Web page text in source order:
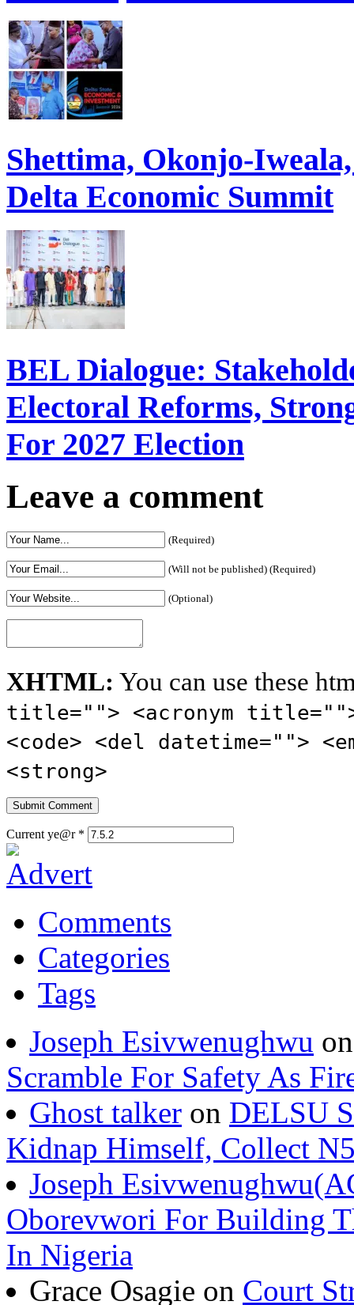
Shettima, Okonjo-
Delta Economic Summit
BEL Dialogue:
Electoral Reforms,
For 2027 Election
Leave a comment
(Required)
(Will not be published) (Required)
(Optional)
XHTML: You can use these
title=""> <acronym
<code> <del datetime="">
<strong>
Current ye@r *
Comments
Categories
Tags
Joseph Esivwenughwu
Scramble For Safety As
Ghost talker on DELSU
Kidnap Himself, Collect
Joseph
Oborevwori For Building
In Nigeria
Grace Osagie on Court